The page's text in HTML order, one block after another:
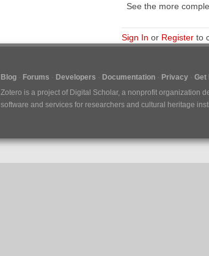
See the more
Sign In or Registerto
Blog Forums Developers Documentation Privacy Get
Zotero is a project of Digital Scholar, a nonprofit organization
software and services for researchers and cultural heritage